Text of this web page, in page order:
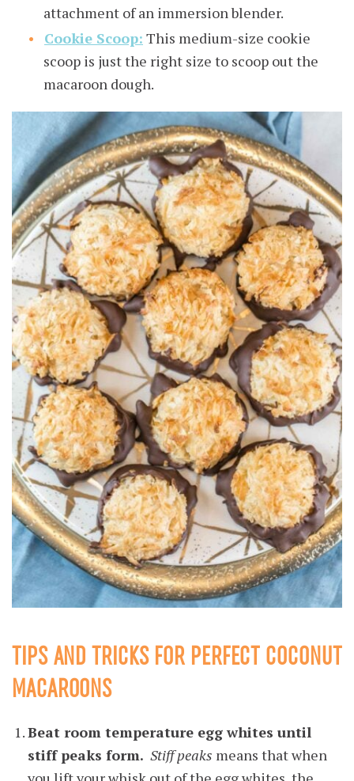
attachment of an immersion blender.
Cookie Scoop: This medium-size cookie
scoop is just the right size to scoop out the
macaroon dough.
TIPS AND TRICKS FOR PERFECT COCONUT
MACAROONS
Beat room temperature egg whites until
stiff peaks form. Stiff peaks means that when